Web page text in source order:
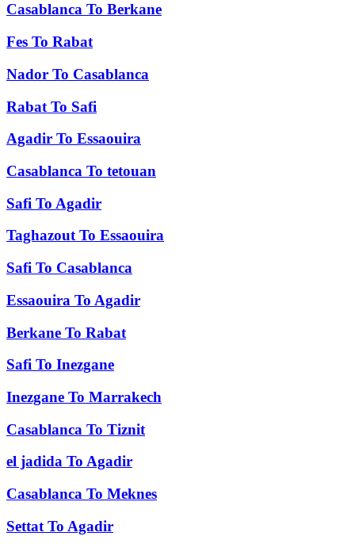
Casablanca To Berkane
Fes To Rabat
Nador To Casablanca
Rabat To Safi
Agadir To Essaouira
Casablanca To tetouan
Safi To Agadir
Taghazout To Essaouira
Safi To Casablanca
Essaouira To Agadir
Berkane To Rabat
Safi To Inezgane
Inezgane To Marrakech
Casablanca To Tiznit
el jadida To Agadir
Casablanca To Meknes
Settat To Agadir